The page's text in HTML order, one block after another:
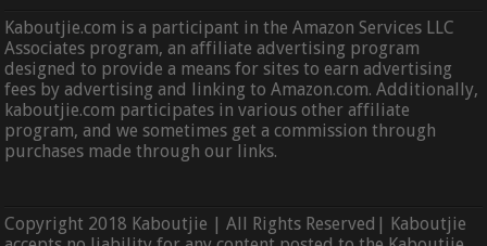
Kaboutjie.com is a participant in the Amazon Services LLC
Associates program, an affiliate advertising program
designed to provide a means for sites to earn advertising
fees by advertising and linking to Amazon.com. Additionally,
kaboutjie.com participates in various other affiliate
program, and we sometimes get a commission through
purchases made through our links.
Copyright 2018 Kaboutjie | All Rights Reserved| Kaboutjie